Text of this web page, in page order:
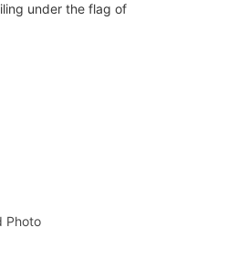
under the flag of
Photo